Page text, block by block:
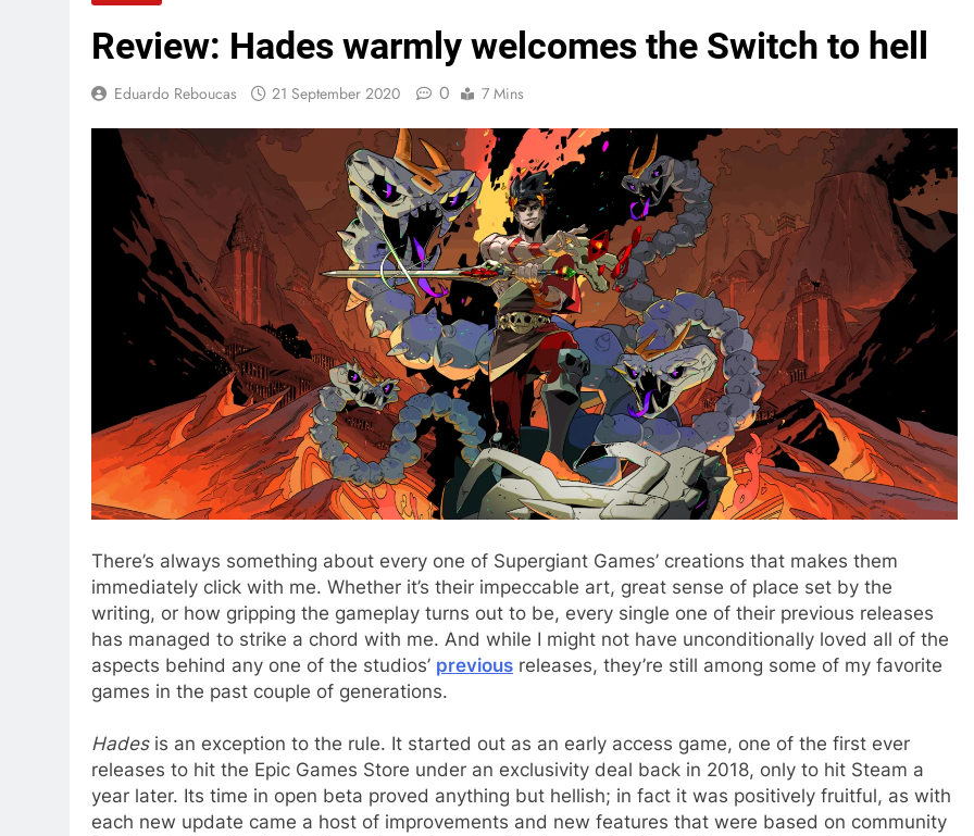
Review: Hades warmly welcomes the Switch to hell
Eduardo Reboucas 21 September 2020 0 7 Mins
There’s always something about every one of Supergiant Games’ creations that makes them
immediately click with me. Whether it’s their impeccable art, great sense of place set by the
writing, or how gripping the gameplay turns out to be, every single one of their previous releases
has managed to strike a chord with me. And while I might not have unconditionally loved all of the
aspects behind any one of the studios’ previous releases, they’re still among some of my favorite
games in the past couple of generations.
Hades is an exception to the rule. It started out as an early access game, one of the first ever
releases to hit the Epic Games Store under an exclusivity deal back in 2018, only to hit Steam a
year later. Its time in open beta proved anything but hellish; in fact it was positively fruitful, as with
each new update came a host of improvements and new features that were based on community